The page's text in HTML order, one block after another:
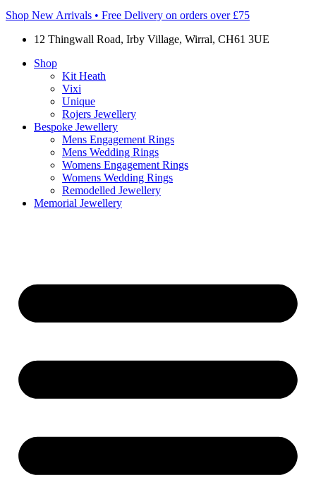
Shop New Arrivals • Free Delivery on orders over £75
12 Thingwall Road, Irby Village, Wirral, CH61 3UE
Shop
Kit Heath
Vixi
Unique
Rojers Jewellery
Bespoke Jewellery
Mens Engagement Rings
Mens Wedding Rings
Womens Engagement Rings
Womens Wedding Rings
Remodelled Jewellery
Memorial Jewellery